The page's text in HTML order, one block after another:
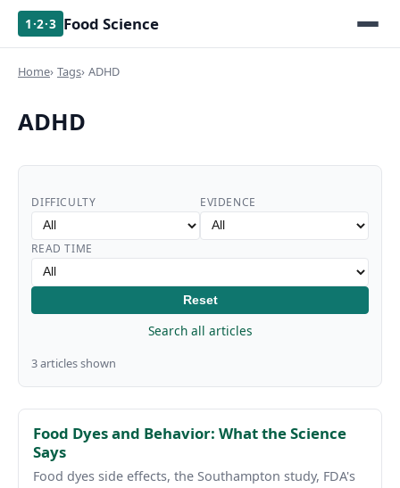
1·2·3 Food Science
Home Tags ADHD
ADHD
DIFFICULTY EVIDENCE
READ TIME
Reset
Search all articles
3 articles shown
Food Dyes and Behavior: What the Science
Says
Food dyes side effects, the Southampton study, FDA's